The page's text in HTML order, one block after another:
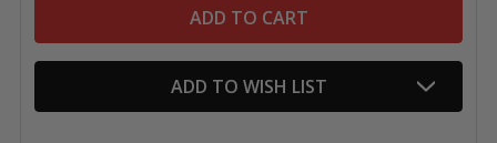
ADD TO WISH LIST